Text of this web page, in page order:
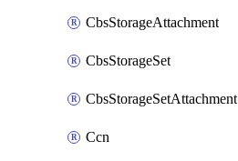
CbsStorageAttachment
CbsStorageSet
CbsStorageSetAttachment
Ccn